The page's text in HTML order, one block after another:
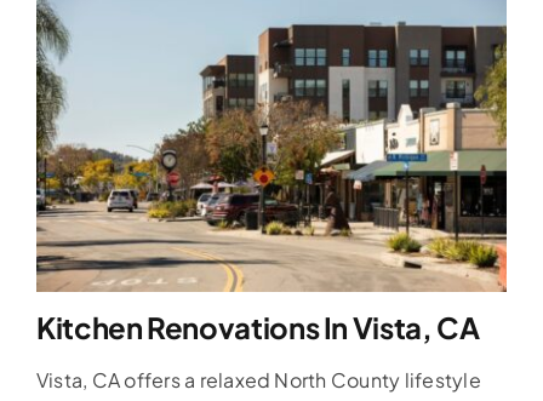
Kitchen Renovations In Vista, CA
Vista, CA offers a relaxed North County lifestyle